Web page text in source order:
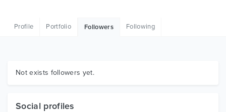
Graphics
Profile Portfolio Followers Following
Not exists followers yet.
Social profiles